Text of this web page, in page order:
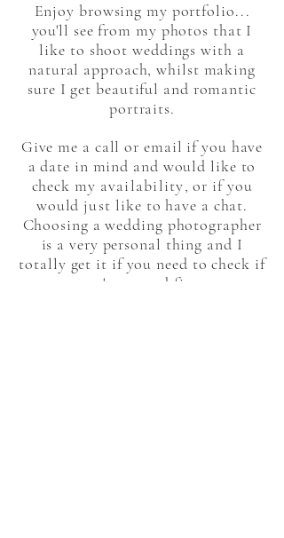
Enjoy browsing my portfolio...
you'll see from my photos that I
like to shoot weddings with a
natural approach, whilst making
sure I get beautiful and romantic
portraits.
Give me a call or email if you have
a date in mind and would like to
check my availability, or if you
wouldjust like to have a chat.
Choosing a wedding photographer
is a very personal thing and I
totally get it if you need to check if
we're a good fit.